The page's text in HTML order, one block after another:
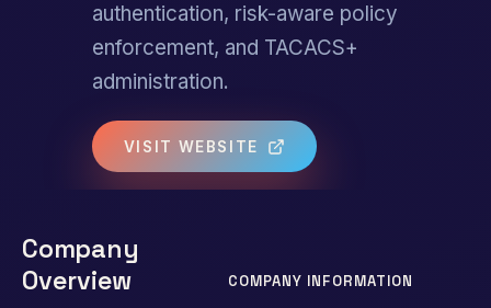
authentication, risk-aware policy
enforcement, and TACACS+
administration.
VISIT WEBSITE
Company
Overview
COMPANY INFORMATION